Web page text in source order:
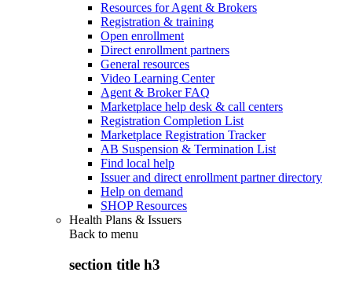
Resources for Agent & Brokers
Registration & training
Open enrollment
Direct enrollment partners
General resources
Video Learning Center
Agent & Broker FAQ
Marketplace help desk & call centers
Registration Completion List
Marketplace Registration Tracker
AB Suspension & Termination List
Find local help
Issuer and direct enrollment partner directory
Help on demand
SHOP Resources
Health Plans & Issuers
Back to menu
section title h3